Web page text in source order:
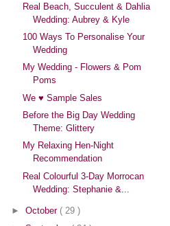
Real Beach, Succulent & Dahlia
Wedding: Aubrey & Kyle
100 Ways To Personalise Your
Wedding
My Wedding - Flowers & Pom
Poms
We ♥ Sample Sales
Before the Big Day Wedding
Theme: Glittery
My Relaxing Hen-Night
Recommendation
Real Colourful 3-Day Morrocan
Wedding: Stephanie &...
►October ( 29 )